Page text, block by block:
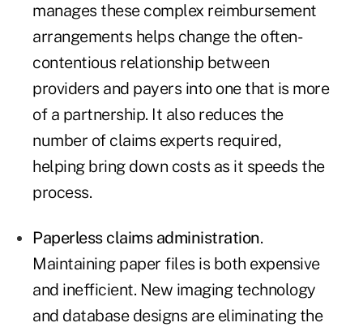
manages these complex reimbursement
arrangements helps change the often-
contentious relationship between
providers and payers into one that is more
of a partnership. It also reduces the
number of claims experts required,
helping bring down costs as it speeds the
process.
Paperless claims administration.
Maintaining paper files is both expensive
and inefficient. New imaging technology
and database designs are eliminating the